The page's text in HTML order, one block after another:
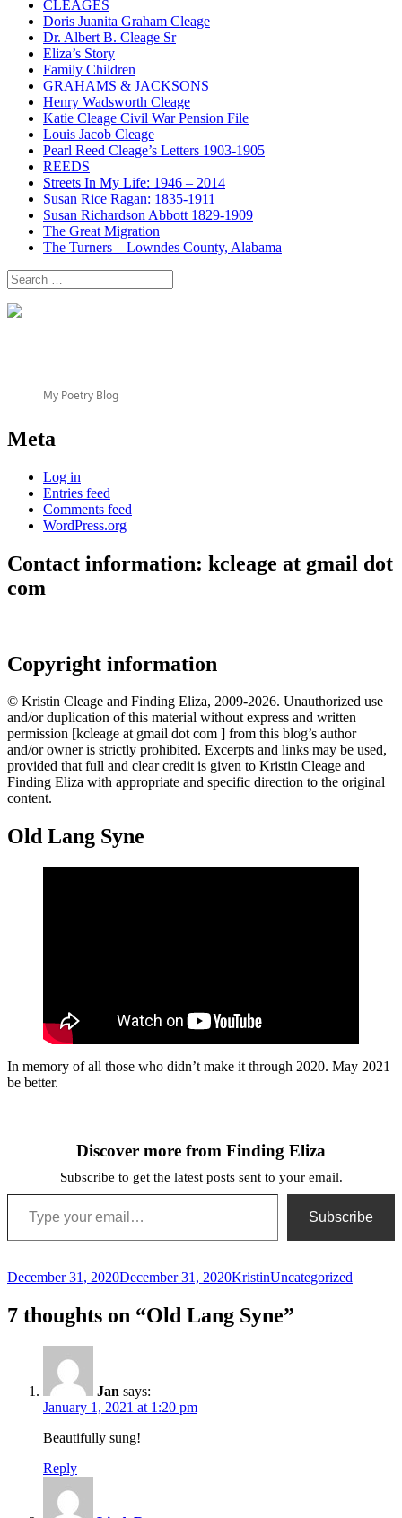
CLEAGES
Doris Juanita Graham Cleage
Dr. Albert B. Cleage Sr
Eliza’s Story
Family Children
GRAHAMS & JACKSONS
Henry Wadsworth Cleage
Katie Cleage Civil War Pension File
Louis Jacob Cleage
Pearl Reed Cleage’s Letters 1903-1905
REEDS
Streets In My Life: 1946 – 2014
Susan Rice Ragan: 1835-1911
Susan Richardson Abbott 1829-1909
The Great Migration
The Turners – Lowndes County, Alabama
Search
for:
My Poetry Blog
Meta
Log in
Entries feed
Comments feed
WordPress.org
Contact information: kcleage at gmail dot
com
Copyright information
© Kristin Cleage and Finding Eliza, 2009-2026. Unauthorized use
and/or duplication of this material without express and written
permission [kcleage at gmail dot com ] from this blog’s author
and/or owner is strictly prohibited. Excerpts and links may be used,
provided that full and clear credit is given to Kristin Cleage and
Finding Eliza with appropriate and specific direction to the original
content.
Old Lang Syne
In memory of all those who didn’t make it through 2020. May 2021
be better.
Discover more from Finding Eliza
Subscribe to get the latest posts sent to your email.
Type your email…
Subscribe
Posted
December 31, 2020December 31, 2020Author
KristinCategories
Uncategorized
7 thoughts on “Old Lang Syne”
Jan says:
January 1, 2021 at 1:20 pm
Beautifully sung!
Reply